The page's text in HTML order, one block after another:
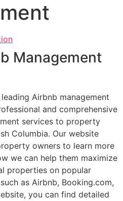
Management
Airbnb management
and comprehensive
services to property
Columbia. Our website
owners to learn more
we can help them maximize
properties on popular
as Airbnb, Booking.com,
you can find detailed